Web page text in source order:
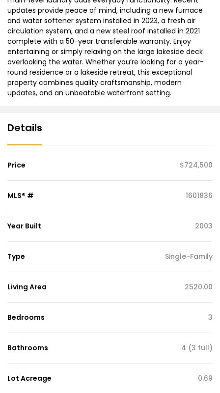
updates provide peace of mind, including a new furnace
and water softener system installed in 2023, a fresh air
circulation system, and a new steel roof installed in 2021
complete with a 50-year transferable warranty. Enjoy
entertaining or simply relaxing on the large lakeside deck
overlooking the water. Whether you’re looking for a year-
round residence or a lakeside retreat, this exceptional
property combines quality craftsmanship, modern
updates, and an unbeatable waterfront setting.
Details
Price $724,500
MLS® # 1601836
Year Built 2003
Type Single-Family
Living Area 2520.00
Bedrooms 3
Bathrooms 4 (3 full)
Lot Acreage 0.69